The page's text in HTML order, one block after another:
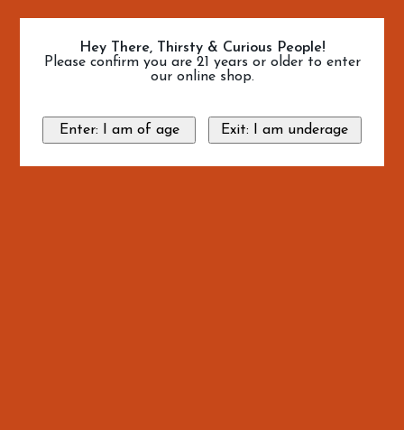
Hey There, Thirsty & Curious People!
Please confirm you are 21 years or older to enter
our online shop.